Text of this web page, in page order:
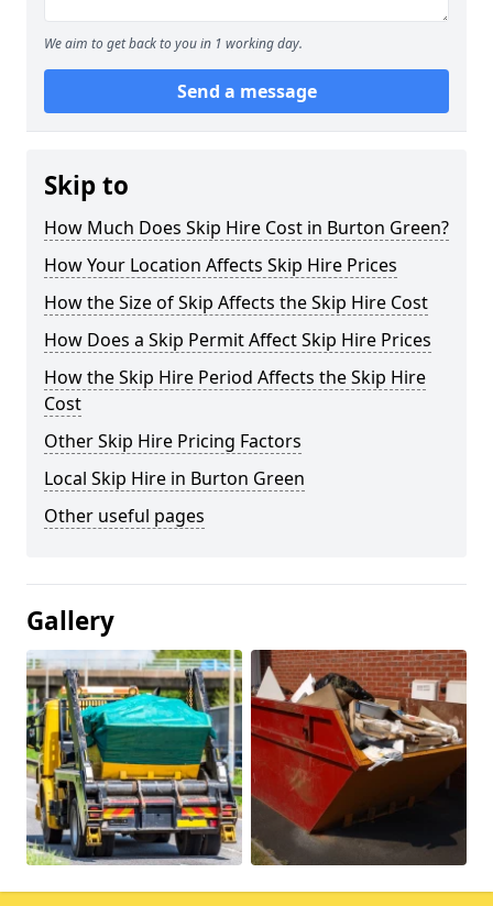
We aim to get back to you in 1 working day.
Send a message
Skip to
How Much Does Skip Hire Cost in Burton Green?
How Your Location Affects Skip Hire Prices
How the Size of Skip Affects the Skip Hire Cost
How Does a Skip Permit Affect Skip Hire Prices
How the Skip Hire Period Affects the Skip Hire
Cost
Other Skip Hire Pricing Factors
Local Skip Hire in Burton Green
Other useful pages
Gallery